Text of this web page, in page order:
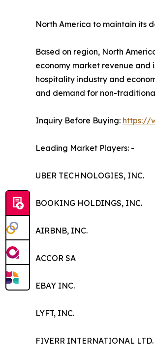
North America to maintain its
Based on region, North
economy market revenue and
hospitality industry and
and demand for non-
Inquiry Before Buying: https://
Leading Market Players: -
UBER TECHNOLOGIES, INC.
BOOKING HOLDINGS, INC.
AIRBNB, INC.
ACCOR SA
EBAY INC.
LYFT, INC.
FIVERR INTERNATIONAL LTD.